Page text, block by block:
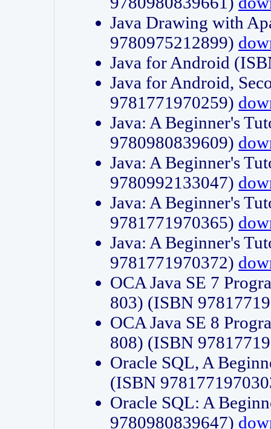
Java Drawing with
9780975212899)
Java for Android
Java for Android,
9781771970259)
Java: A Beginner's
9780980839609)
Java: A Beginner's
9780992133047)
Java: A Beginner's
9781771970365)
Java: A Beginner's
9781771970372)
OCA Java SE 7
803) (ISBN
OCA Java SE 8
808) (ISBN
Oracle SQL, A
(ISBN
Oracle SQL: A
9780980839647)